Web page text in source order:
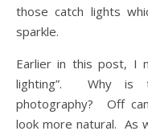
those catch lights
sparkle.
Earlier in this post, I
lighting”. Why is
photography? Off
look more natural. As